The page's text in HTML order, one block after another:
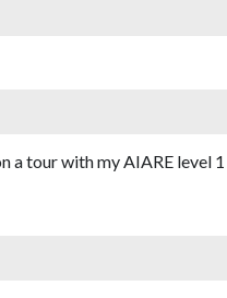
a tour with my AIARE